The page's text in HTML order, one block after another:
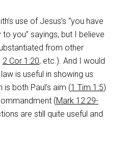
use of Jesus’s “you have
you” sayings, but I believe
from other
2 Cor 1:20, etc.). And I would
is useful in showing us
both Paul’s aim (1 Tim 1:5)
(Mark 12:29-
are still quite useful and